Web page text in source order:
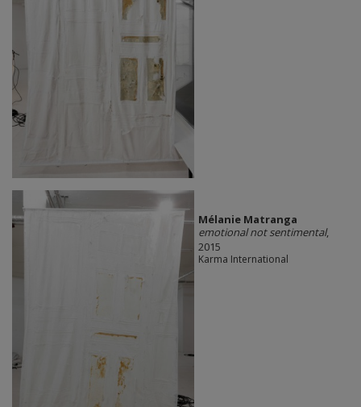
Mélanie Matranga
emotional not sentimental,
2015
Karma International